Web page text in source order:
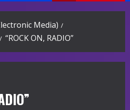
Media)
“ROCK ON, RADIO”